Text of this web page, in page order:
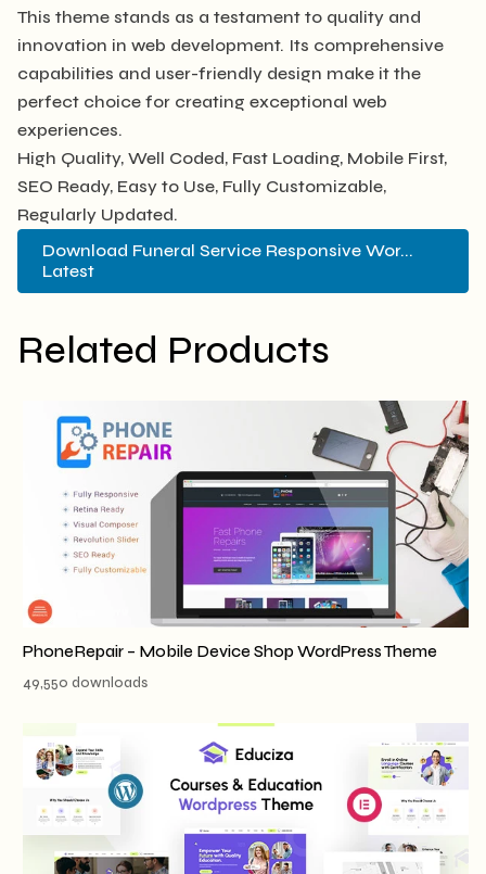
This theme stands as a testament to quality and
innovation in web development. Its comprehensive
capabilities and user-friendly design make it the
perfect choice for creating exceptional web
experiences.
High Quality, Well Coded, Fast Loading, Mobile First,
SEO Ready, Easy to Use, Fully Customizable,
Regularly Updated.
Download Funeral Service Responsive Wor...
Latest
Related Products
PhoneRepair – Mobile Device Shop WordPress Theme
49,550 downloads